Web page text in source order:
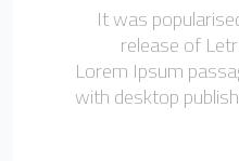
It was
release of
Lorem Ipsum
with desktop